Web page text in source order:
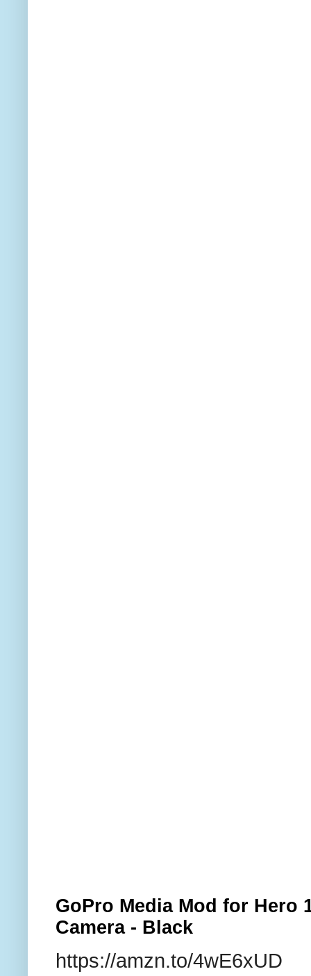
GoPro Media Mod for Hero
Camera - Black
https://amzn.to/4wE6xUD